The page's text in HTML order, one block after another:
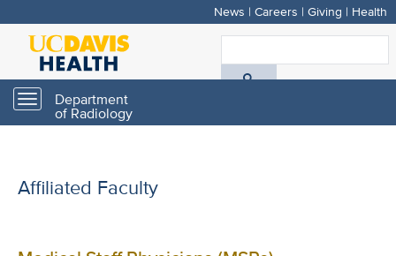
Skip
main
content
News | Careers | Giving | Health
Toggle
navigation
Department
of Radiology
Affiliated Faculty